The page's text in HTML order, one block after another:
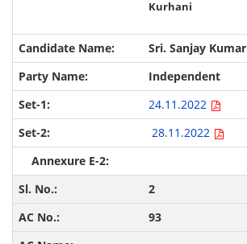
Kurhani
Sri. Sanjay Kumar
Independent
24.11.2022
28.11.2022
2
93